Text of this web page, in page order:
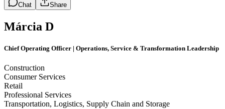
Chat Share
Márcia D
Chief Operating Officer | Operations, Service & Transformation Leadership
Construction
Consumer Services
Retail
Professional Services
Transportation, Logistics, Supply Chain and Storage